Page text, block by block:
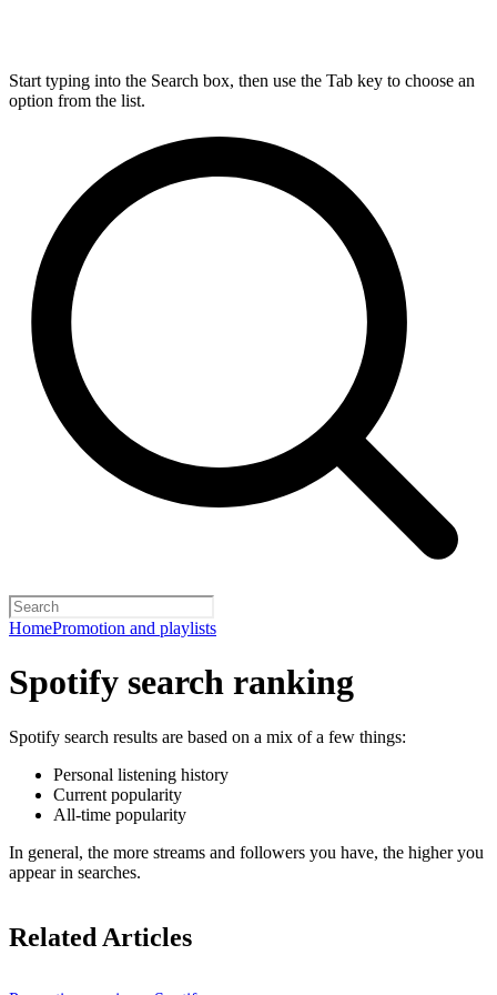
Start typing into the Search box, then use the Tab key to choose an
option from the list.
HomePromotion and playlists
Spotify search ranking
Spotify search results are based on a mix of a few things:
Personal listening history
Current popularity
All-time popularity
In general, the more streams and followers you have, the higher you
appear in searches.
Related Articles